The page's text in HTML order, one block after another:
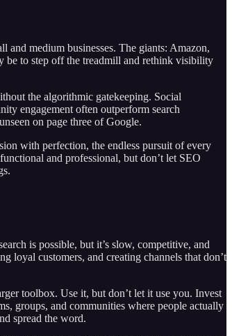
and medium businesses. The giants: Amazon,
be to step off the treadmill and rethink visibility
the algorithmic gatekeeping. Social
engagement often outperform search
on page three of Google.
with perfection, the endless pursuit of every
and professional, but don’t let SEO
is possible, but it’s slow, competitive, and
loyal customers, and creating channels that don’t
toolbox. Use it, but don’t let it use you. Invest
groups, and communities where people actually
spread the word.